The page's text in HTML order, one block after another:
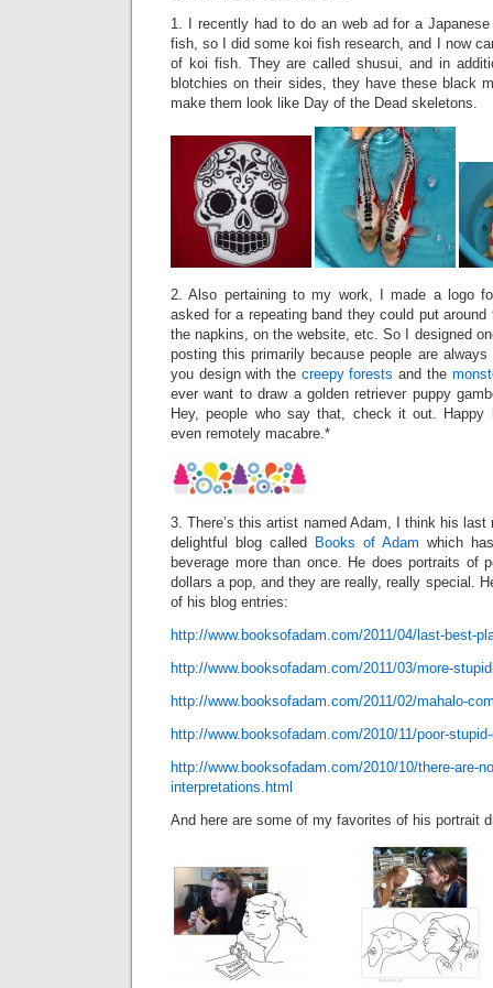
1. I recently had to do an web ad for a
fish, so I did some koi fish research, and I now
of koi fish. They are called shusui, and in
blotchies on their sides, they have these black
make them look like Day of the Dead skeletons.
2. Also pertaining to my work, I made a logo
asked for a repeating band they could put
the napkins, on the website, etc. So I designed
posting this primarily because people are
you design with the creepy forests and the
ever want to draw a golden retriever puppy
Hey, people who say that, check it out. Happy
even remotely macabre.*
3. There’s this artist named Adam, I think his
delightful blog called
Books of Adam which
beverage more than once. He does portraits of
dollars a pop, and they are really, really special.
of his blog entries:
http://www.booksofadam.com/2011/04/last-best-
http://www.booksofadam.com/2011/03/more-
http://www.booksofadam.com/2011/02/mahalo-
http://www.booksofadam.com/2010/11/poor-
http://www.booksofadam.com/2010/10/there-are-
interpretations.html
And here are some of my favorites of his portrait